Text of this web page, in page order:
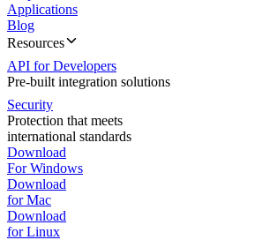
Applications
Blog
Resources
API for Developers
Pre-built integration solutions
Security
Protection that meets
international standards
Download
For Windows
Download
for Mac
Download
for Linux